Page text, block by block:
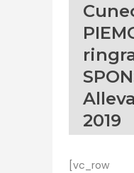
2019
[vc_row